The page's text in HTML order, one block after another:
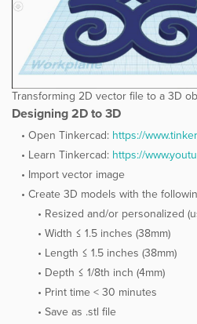
Transforming 2D vector file to a 3D
Designing 2D to 3D
Open Tinkercad: ​https://
Learn Tinkercad: ​https://
Import vector image
Create 3D models with the
Resized and/or personalized
Width ≤ 1.5 inches (38mm)
Length ≤ 1.5 inches (38mm)
Depth ≤ 1/8th inch (4mm)
Print time < 30 minutes
Save as .stl file